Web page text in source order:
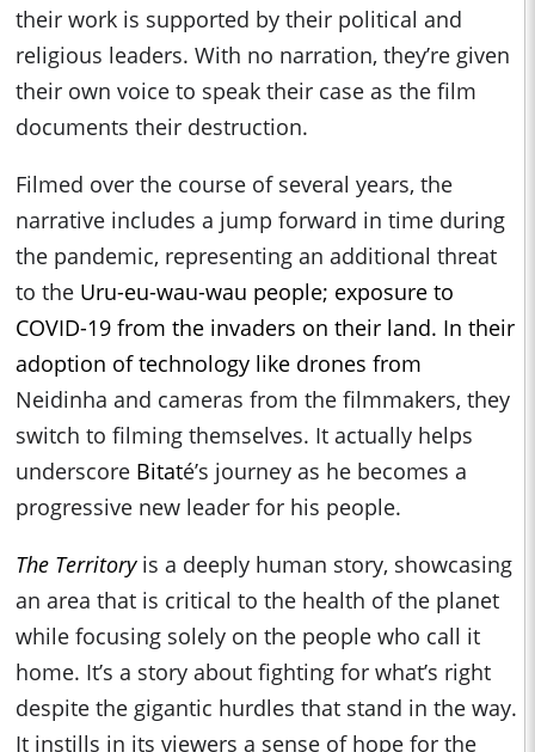
their work is supported by their political and
religious leaders. With no narration, they’re given
their own voice to speak their case as the film
documents their destruction.
Filmed over the course of several years, the
narrative includes a jump forward in time during
the pandemic, representing an additional threat
to the Uru-eu-wau-wau people; exposure to
COVID-19 from the invaders on their land. In their
adoption of technology like drones from
Neidinha and cameras from the filmmakers, they
switch to filming themselves. It actually helps
underscore Bitaté’s journey as he becomes a
progressive new leader for his people.
The Territoryis a deeply human story, showcasing
an area that is critical to the health of the planet
while focusing solely on the people who call it
home. It’s a story about fighting for what’s right
despite the gigantic hurdles that stand in the way.
It instills in its viewers a sense of hope for the